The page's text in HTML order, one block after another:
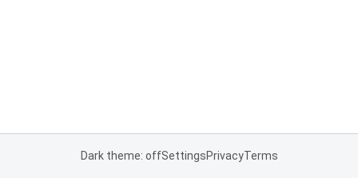
Dark theme: offSettingsPrivacyTerms